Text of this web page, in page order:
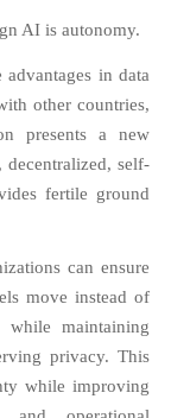
AI is autonomy.
in data
other countries,
presents a new
self-
fertile ground
can ensure
move instead of
while maintaining
privacy. This
while improving